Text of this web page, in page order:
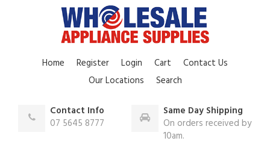
Home Register Login Cart
Contact Us
Our Locations
Search
Contact Info
07 5645 8777
Same Day Shipping
On orders received by
10am.